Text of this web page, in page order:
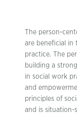
The person-
are beneficial in
practice. The
building a
in social work
and
principles of
and is situation-